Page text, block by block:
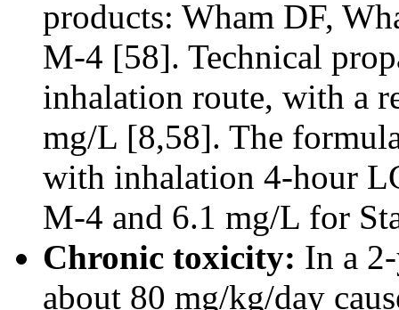
products: Wham DF,
M-4 [58]. Technical
inhalation route, with a
mg/L [8,58]. The
with inhalation 4-hour
M-4 and 6.1 mg/L for
Chronic toxicity: In a
about 80 mg/kg/day